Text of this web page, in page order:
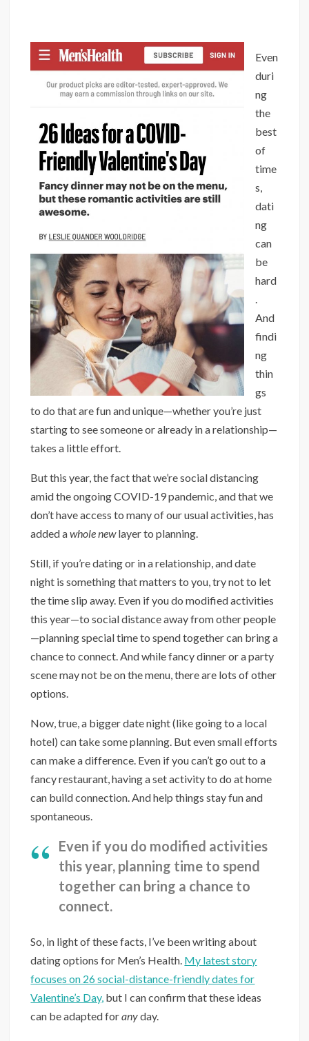
Even
duri
ng
the
best
of
time
s,
dati
ng
can
be
hard
.
And
findi
ng
thin
gs
to do that are fun and unique—whether you’re just
starting to see someone or already in a relationship—
takes a little effort.
But this year, the fact that we’re social distancing
amid the ongoing COVID-19 pandemic, and that we
don’t have access to many of our usual activities, has
added awhole newlayer to planning.
Still, if you’re dating or in a relationship, and date
night is something that matters to you, try not to let
the time slip away. Even if you do modified activities
this year—to social distance away from other people
—planning special time to spend together can bring a
chance to connect. And while fancy dinner or a party
scene may not be on the menu, there are lots of other
options.
Now, true, a bigger date night (like going to a local
hotel) can take some planning. But even small efforts
can make a difference. Even if you can’t go out to a
fancy restaurant, having a set activity to do at home
can build connection. And help things stay fun and
spontaneous.
Even if you do modified activities
this year, planning time to spend
together can bring a chance to
connect.
So, in light of these facts, I’ve been writing about
dating options for Men’s Health. My latest story
focuses on 26 social-distance-friendly dates for
Valentine’s Day, but I can confirm that these ideas
can be adapted foranyday.